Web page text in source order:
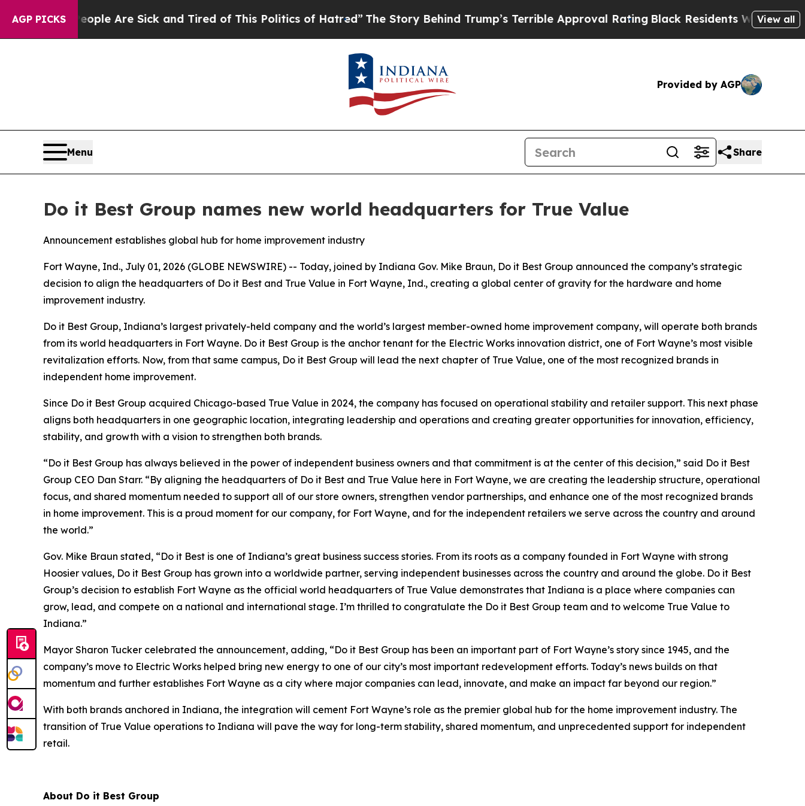
AGP PICKS
“People Are Sick and Tired of This Politics of Hatred” The Story Behind Trump’s Terrible Approval Rating Black Residents Warned ofView all
Provided by AGP
Menu Share
Do it Best Group names new world headquarters for True Value
Announcement establishes global hub for home improvement industry
Fort Wayne, Ind., July 01, 2026 (GLOBE NEWSWIRE) -- Today, joined by Indiana Gov. Mike Braun, Do it Best Group announced the company’s strategic
decision to align the headquarters of Do it Best and True Value in Fort Wayne, Ind., creating a global center of gravity for the hardware and home
improvement industry.
Do it Best Group, Indiana’s largest privately-held company and the world’s largest member-owned home improvement company, will operate both brands
from its world headquarters in Fort Wayne. Do it Best Group is the anchor tenant for the Electric Works innovation district, one of Fort Wayne’s most visible
revitalization efforts. Now, from that same campus, Do it Best Group will lead the next chapter of True Value, one of the most recognized brands in
independent home improvement.
Since Do it Best Group acquired Chicago-based True Value in 2024, the company has focused on operational stability and retailer support. This next phase
aligns both headquarters in one geographic location, integrating leadership and operations and creating greater opportunities for innovation, efficiency,
stability, and growth with a vision to strengthen both brands.
“Do it Best Group has always believed in the power of independent business owners and that commitment is at the center of this decision,” said Do it Best
Group CEO Dan Starr. “By aligning the headquarters of Do it Best and True Value here in Fort Wayne, we are creating the leadership structure, operational
focus, and shared momentum needed to support all of our store owners, strengthen vendor partnerships, and enhance one of the most recognized brands
in home improvement. This is a proud moment for our company, for Fort Wayne, and for the independent retailers we serve across the country and around
the world.”
Gov. Mike Braun stated, “Do it Best is one of Indiana’s great business success stories. From its roots as a company founded in Fort Wayne with strong
Hoosier values, Do it Best Group has grown into a worldwide partner, serving independent businesses across the country and around the globe. Do it Best
Group’s decision to establish Fort Wayne as the official world headquarters of True Value demonstrates that Indiana is a place where companies can
grow, lead, and compete on a national and international stage. I’m thrilled to congratulate the Do it Best Group team and to welcome True Value to
Indiana.”
Mayor Sharon Tucker celebrated the announcement, adding, “Do it Best Group has been an important part of Fort Wayne’s story since 1945, and the
company’s move to Electric Works helped bring new energy to one of our city’s most important redevelopment efforts. Today’s news builds on that
momentum and further establishes Fort Wayne as a city where major companies can lead, innovate, and make an impact far beyond our region.”
With both brands anchored in Indiana, the integration will cement Fort Wayne’s role as the premier global hub for the home improvement industry. The
transition of True Value operations to Indiana will pave the way for long-term stability, shared momentum, and unprecedented support for independent
retail.
About Do it Best Group